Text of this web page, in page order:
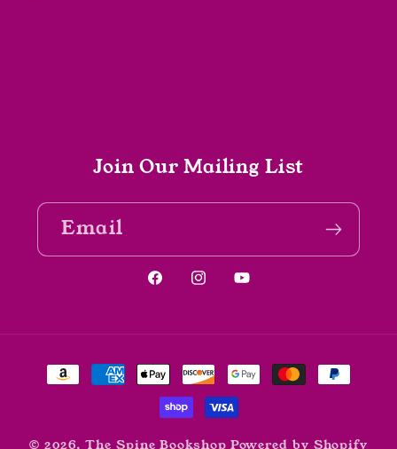
Join Our Mailing List
Email
FacebookInstagram
YouTube
Payment
methods
© 2026,The Spine Bookshop Powered by Shopify